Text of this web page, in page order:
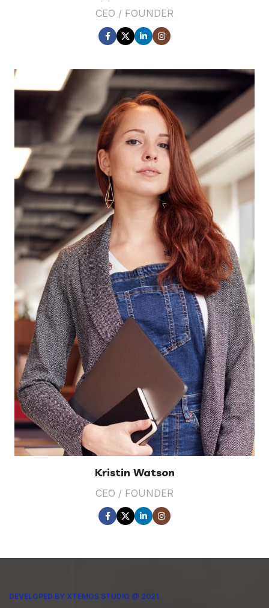
CEO / FOUNDER
Kristin Watson
CEO / FOUNDER
DEVELOPED BY XTEMOS STUDIO @ 2021.